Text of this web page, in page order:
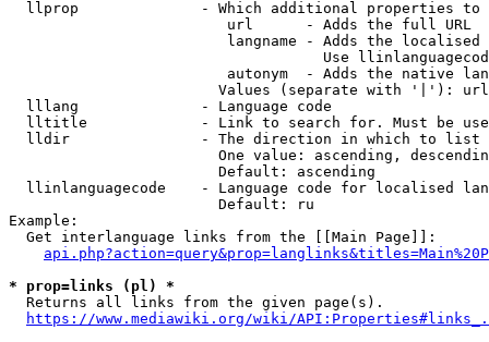
llprop              - Which additional properties
                         url      - Adds the full URL
langname - Adds the
Use
autonym  - Adds the native
Values (separate with '|'):
  lllang              - Language code
lltitle             - Link to search for. Must be
  lldir               - The direction in which to list
One value: ascending,
                        Default: ascending
llinlanguagecode    - Language code for localised
                        Default: ru
Example:
  Get interlanguage links from the [[Main Page]]:
* prop=links (pl) *
  Returns all links from the given page(s).
https://www.mediawiki.org/wiki/